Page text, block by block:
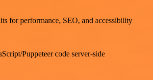
for performance, SEO, and accessibility
Puppeteer code server-side